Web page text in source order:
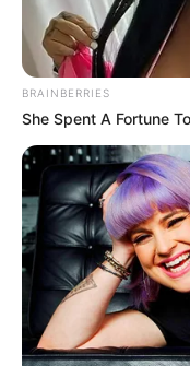
BRAINBERRIES
She Spent A Fortune